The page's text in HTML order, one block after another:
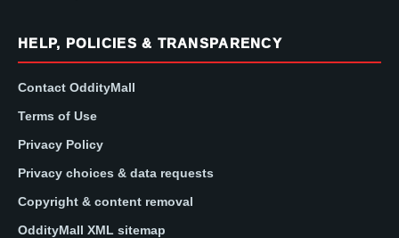
HELP, POLICIES & TRANSPARENCY
Contact OddityMall
Terms of Use
Privacy Policy
Privacy choices & data requests
Copyright & content removal
OddityMall XML sitemap